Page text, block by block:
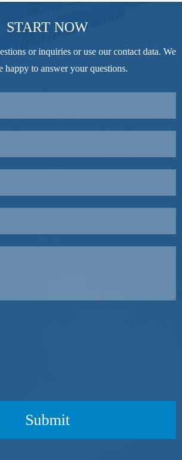
START NOW
or inquiries or use our contact data. We
happy to answer your questions.
Submit